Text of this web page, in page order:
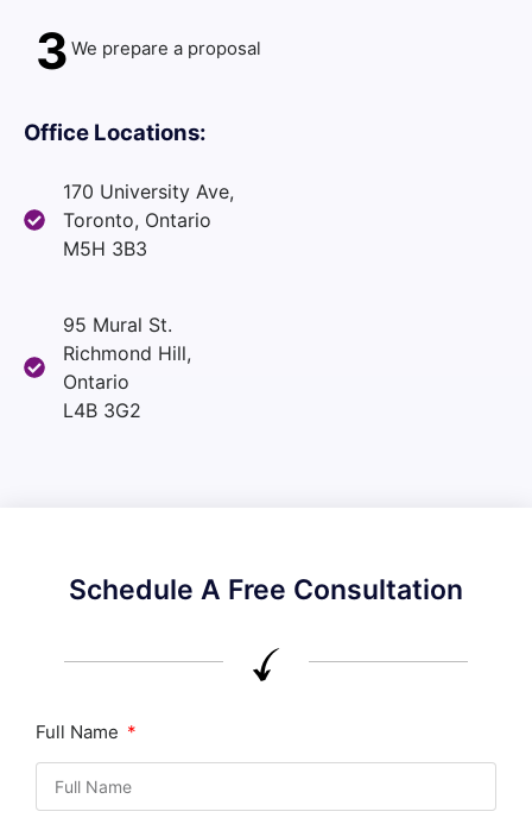
3 We prepare a proposal
Office Locations:
170 University Ave,
Toronto, Ontario
M5H 3B3
95 Mural St.
Richmond Hill,
Ontario
L4B 3G2
Schedule A Free Consultation
Full Name